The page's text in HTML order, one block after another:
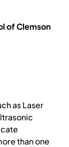
of Clemson
as Laser
than one